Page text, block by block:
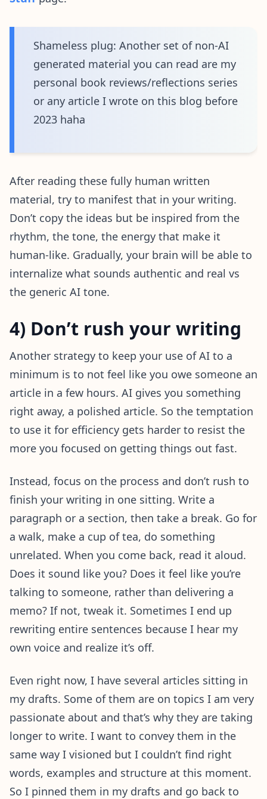
Shameless plug: Another set of non-AI
generated material you can read are my
personal book reviews/reflections series
or any article I wrote on this blog before
2023 haha
After reading these fully human written
material, try to manifest that in your writing.
Don’t copy the ideas but be inspired from the
rhythm, the tone, the energy that make it
human-like. Gradually, your brain will be able to
internalize what sounds authentic and real vs
the generic AI tone.
4) Don’t rush your writing
Another strategy to keep your use of AI to a
minimum is to not feel like you owe someone an
article in a few hours. AI gives you something
right away, a polished article. So the temptation
to use it for efficiency gets harder to resist the
more you focused on getting things out fast.
Instead, focus on the process and don’t rush to
finish your writing in one sitting. Write a
paragraph or a section, then take a break. Go for
a walk, make a cup of tea, do something
unrelated. When you come back, read it aloud.
Does it sound like you? Does it feel like you’re
talking to someone, rather than delivering a
memo? If not, tweak it. Sometimes I end up
rewriting entire sentences because I hear my
own voice and realize it’s off.
Even right now, I have several articles sitting in
my drafts. Some of them are on topics I am very
passionate about and that’s why they are taking
longer to write. I want to convey them in the
same way I visioned but I couldn’t find right
words, examples and structure at this moment.
So I pinned them in my drafts and go back to